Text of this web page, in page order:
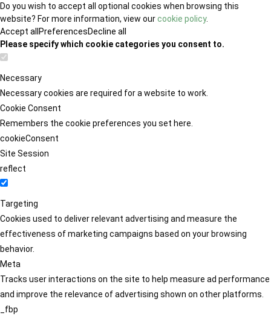
Do you wish to accept all optional cookies when browsing this
website? For more information, view ourcookie policy.
Accept all PreferencesDecline all
Please specify which cookie categories you consent to.
Necessary
Necessary cookies are required for a website to work.
Cookie Consent
Remembers the cookie preferences you set here.
cookieConsent
Site Session
reflect
Targeting
Cookies used to deliver relevant advertising and measure the
effectiveness of marketing campaigns based on your browsing
behavior.
Meta
Tracks user interactions on the site to help measure ad performance
and improve the relevance of advertising shown on other platforms.
_fbp